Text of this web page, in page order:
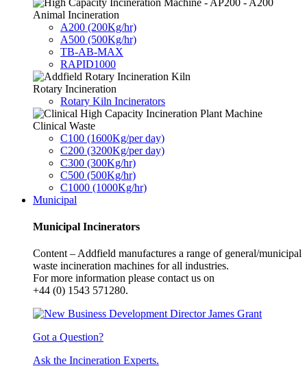
Animal Incineration
A200 (200Kg/hr)
A500 (500Kg/hr)
TB-AB-MAX
RAPID1000
Rotary Incineration
Rotary Kiln Incinerators
Clinical Waste
C100 (1600Kg/per day)
C200 (3200Kg/per day)
C300 (300Kg/hr)
C500 (500Kg/hr)
C1000 (1000Kg/hr)
Municipal
Municipal Incinerators
Content – Addfield manufactures a range of general/municipal
waste incineration machines for all industries.
For more information please contact us on
+44 (0) 1543 571280.
Got a Question?
Ask the Incineration Experts.